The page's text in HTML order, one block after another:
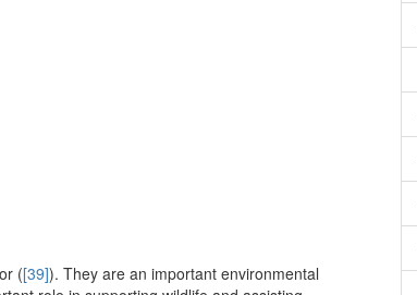
([39]). They are an important environmental